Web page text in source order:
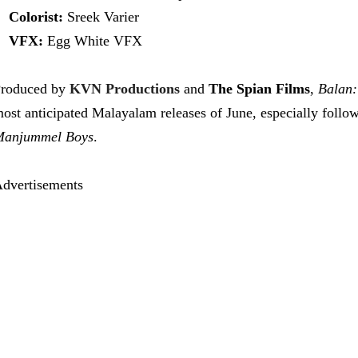
Colorist: Sreek Varier
VFX: Egg White VFX
by KVN Productionsand The Spian Films,
anticipated Malayalam releases of June, especially
Boys.